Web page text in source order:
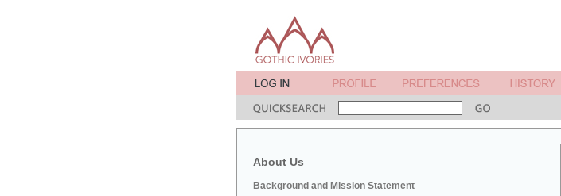
About Us
Background and Mission Statement